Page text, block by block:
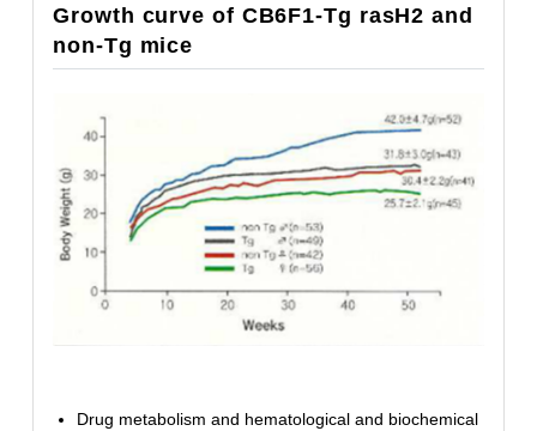
Growth curve of CB6F1-Tg rasH2 and
non-Tg mice
Drug metabolism and hematological and biochemical